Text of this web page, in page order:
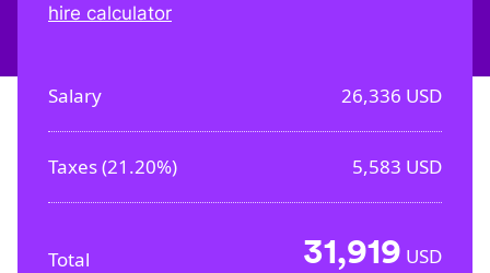
hire calculator
Salary 26,336 USD
Taxes (21.20%) 5,583 USD
Total 31,919 USD